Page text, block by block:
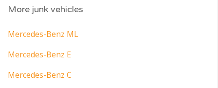
More junk vehicles
Mercedes-Benz ML
Mercedes-Benz E
Mercedes-Benz C